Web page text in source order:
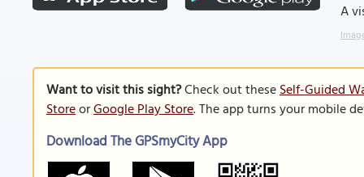
A
Want to visit this sight?Check out theseSelf-Guided
StoreorGoogle Play Store. The app turns your mobile
Download The GPSmyCity App